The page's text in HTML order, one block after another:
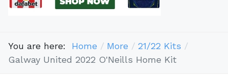
You are here: Home More
21/22 Kits
Galway United 2022 O'Neills Home Kit